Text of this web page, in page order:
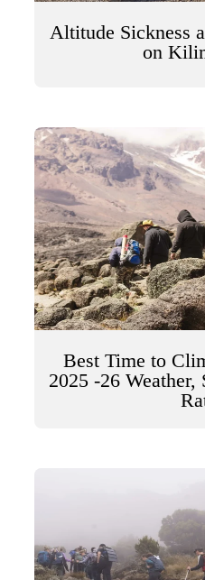
Altitude Sickness
on
Best Time to
2025 -26 Weather,